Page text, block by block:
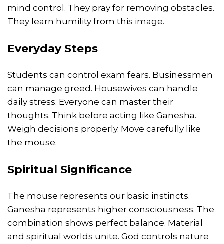
mind control. They pray for removing obstacles.
They learn humility from this image.
Everyday Steps
Students can control exam fears. Businessmen
can manage greed. Housewives can handle
daily stress. Everyone can master their
thoughts. Think before acting like Ganesha.
Weigh decisions properly. Move carefully like
the mouse.
Spiritual Significance
The mouse represents our basic instincts.
Ganesha represents higher consciousness. The
combination shows perfect balance. Material
and spiritual worlds unite. God controls nature